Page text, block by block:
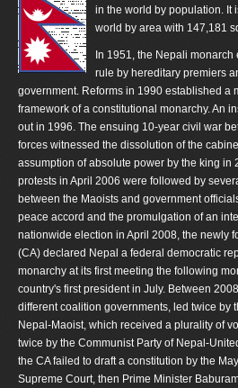
in the world by population. It
world by area with 147,181
In 1951, the Nepali
rule by hereditary premiers
government. Reforms in 1990 established a
framework of a constitutional monarchy. An
out in 1996. The ensuing 10-year civil war
forces witnessed the dissolution of the
assumption of absolute power by the king in
protests in April 2006 were followed by
between the Maoists and government
peace accord and the promulgation of an
nationwide election in April 2008, the newly
(CA) declared Nepal a federal democratic
monarchy at its first meeting the following
country's first president in July. Between
different coalition governments, led twice by
Nepal-Maoist, which received a plurality of
twice by the Communist Party of Nepal-
the CA failed to draft a constitution by the
Supreme Court, then Prime Minister